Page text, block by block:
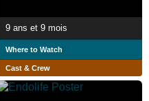
9 ans et 9 mois
Where to Watch
Cast & Crew